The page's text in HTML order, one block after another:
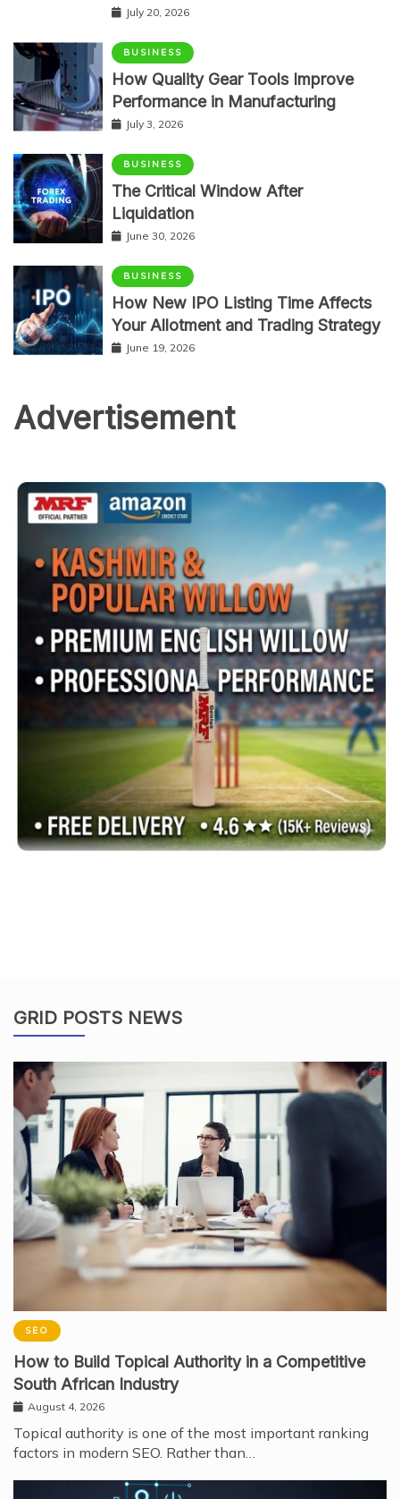
July 20, 2026
BUSINESS
How Quality Gear Tools Improve
Performance in Manufacturing
July 3, 2026
BUSINESS
The Critical Window After
Liquidation
June 30, 2026
BUSINESS
How New IPO Listing Time Affects
Your Allotment and Trading Strategy
June 19, 2026
Advertisement
GRID POSTS NEWS
SEO
How to Build Topical Authority in a Competitive
South African Industry
August 4, 2026
Topical authority is one of the most important ranking
factors in modern SEO. Rather than…